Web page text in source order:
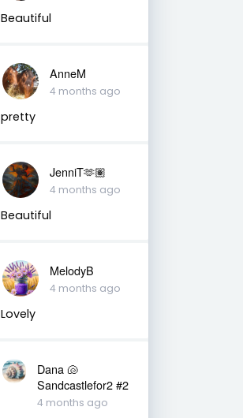
Beautiful
AnneM
4 months ago
pretty
JenniT🫶🏽
4 months ago
Beautiful
MelodyB
4 months ago
Lovely
Dana 🐚
Sandcastlefor2 #2
4 months ago